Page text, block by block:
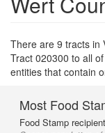
There are 9 tracts in
Tract 020300 to all
entities that contain
Most Food
Food Stamp